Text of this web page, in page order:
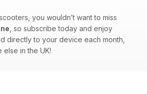
you wouldn’t want to miss
, so subscribe today and enjoy
directly to your device each month,
in the UK!